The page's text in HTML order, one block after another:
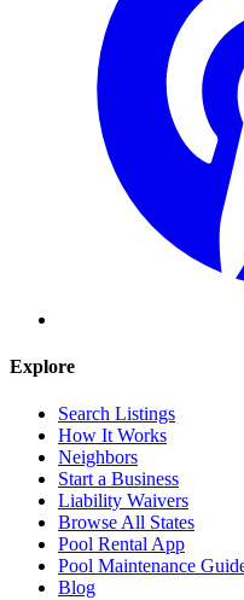
Explore
Search Listings
How It Works
Neighbors
Start a Business
Liability Waivers
Browse All States
Pool Rental App
Pool Maintenance
Blog